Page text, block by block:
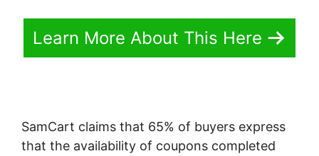
Learn More About This Here
SamCart claims that 65% of buyers express
that the availability of coupons completed